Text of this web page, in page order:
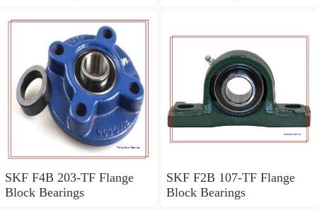
SKF F4B 203-TF Flange
Block Bearings
SKF F2B 107-TF Flange
Block Bearings